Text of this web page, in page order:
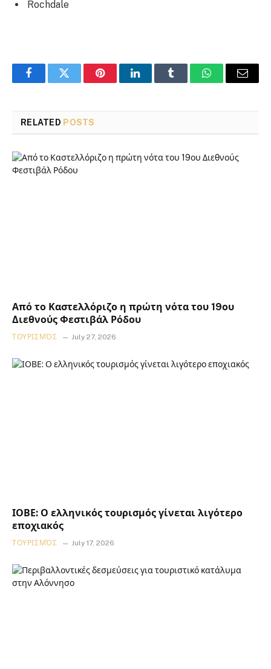
Rochdale
FacebookTwitter PinterestLinkedInTumblr WhatsAppEmail
RELATED POSTS
Από το Καστελλόριζο η πρώτη νότα του 19ου
Διεθνούς Φεστιβάλ Ρόδου
ΤΟΥΡΙΣΜΌΣ July 27, 2026
ΙΟΒΕ: Ο ελληνικός τουρισμός γίνεται λιγότερο
εποχιακός
ΤΟΥΡΙΣΜΌΣ July 17, 2026